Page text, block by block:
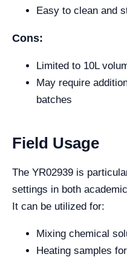
Easy to clean and
Cons:
Limited to 10L
May require
batches
Field Usage
The YR02939 is
settings in both
It can be utilized for:
Mixing chemical
Heating samples